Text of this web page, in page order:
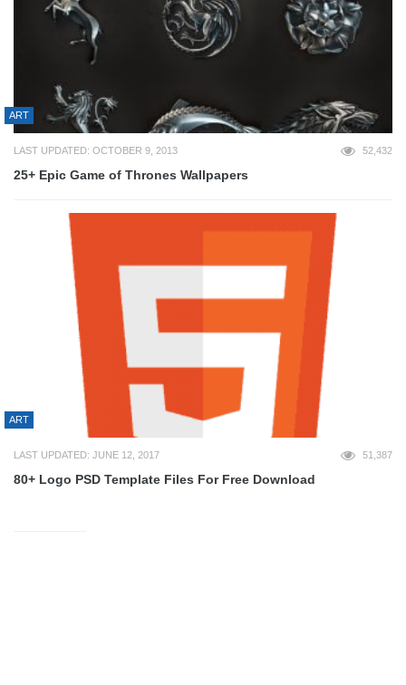
ART
LAST UPDATED: OCTOBER 9, 2013 52,432
25+ Epic Game of Thrones Wallpapers
ART
LAST UPDATED: JUNE 12, 2017 51,387
80+ Logo PSD Template Files For Free Download